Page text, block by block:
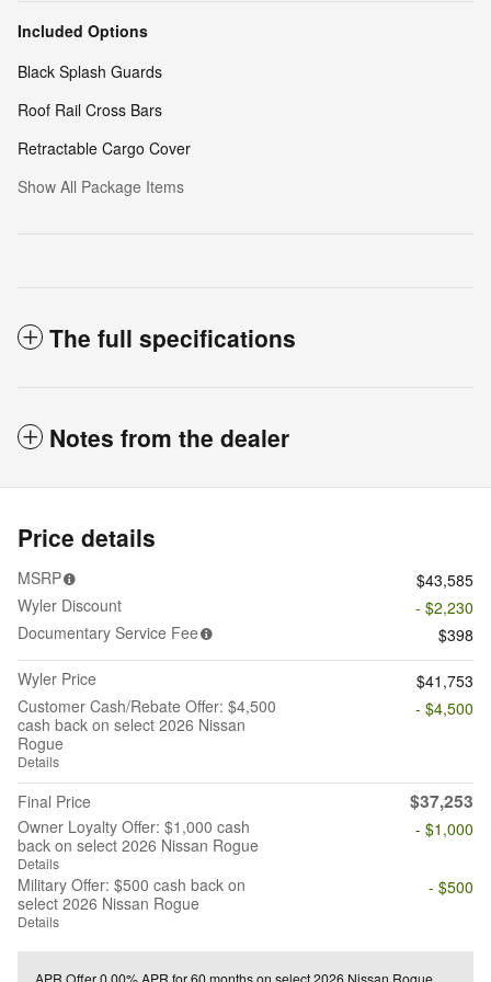
Included Options
Black Splash Guards
Roof Rail Cross Bars
Retractable Cargo Cover
Show All Package Items
The full specifications
Notes from the dealer
Price details
MSRP
$43,585
Wyler Discount
- $2,230
Documentary Service Fee
$398
Wyler Price
$41,753
Customer Cash/Rebate Offer: $4,500
cash back on select 2026 Nissan
Rogue
Details
- $4,500
Final Price $37,253
Owner Loyalty Offer: $1,000 cash
back on select 2026 Nissan Rogue
Details
- $1,000
Military Offer: $500 cash back on
select 2026 Nissan Rogue
Details
- $500
APR Offer0.00% APR for 60 months on select 2026 Nissan Rogue